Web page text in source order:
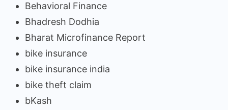
Behavioral Finance
Bhadresh Dodhia
Bharat Microfinance Report
bike insurance
bike insurance india
bike theft claim
bKash